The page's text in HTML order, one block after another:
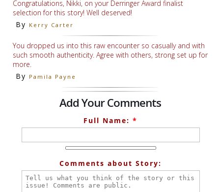
Congratulations, Nikki, on your Derringer Award finalist
selection for this story! Well deserved!
By Kerry Carter
You dropped us into this raw encounter so casually and with
such smooth authenticity. Agree with others, strong set up for
more.
By Pamila Payne
Add Your Comments
Full Name: *
Comments about Story: